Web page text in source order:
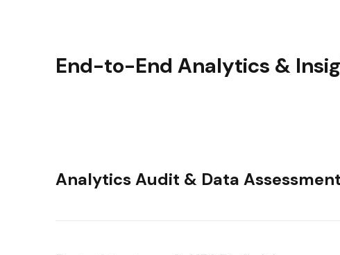
End-to-End Analytics &
Analytics Audit & Data Assessment